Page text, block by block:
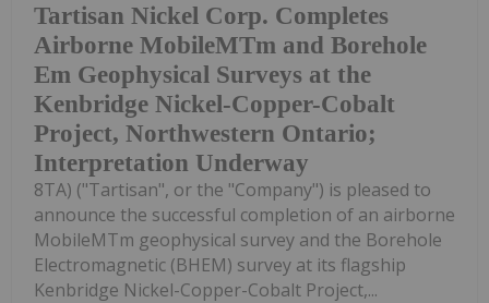
Tartisan Nickel Corp. Completes
Airborne MobileMTm and Borehole
Em Geophysical Surveys at the
Kenbridge Nickel-Copper-Cobalt
Project, Northwestern Ontario;
Interpretation Underway
8TA) ("Tartisan", or the "Company") is pleased to
announce the successful completion of an airborne
MobileMTm geophysical survey and the Borehole
Electromagnetic (BHEM) survey at its flagship
Kenbridge Nickel-Copper-Cobalt Project,...